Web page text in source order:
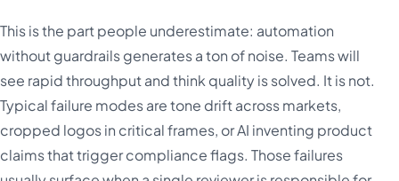
This is the part people underestimate: automation
without guardrails generates a ton of noise. Teams will
see rapid throughput and think quality is solved. It is not.
Typical failure modes are tone drift across markets,
cropped logos in critical frames, or AI inventing product
claims that trigger compliance flags. Those failures